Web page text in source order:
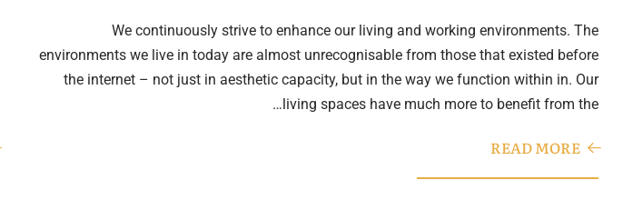
We continuously strive to enhance our living and working environments. The
environments we live in today are almost unrecognisable from those that existed before
the internet – not just in aesthetic capacity, but in the way we function within in. Our
living spaces have much more to benefit from the…
READ MORE